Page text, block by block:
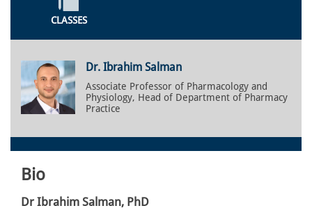
CLASSES
Dr. Ibrahim Salman
Associate Professor of Pharmacology and
Physiology, Head of Department of Pharmacy
Practice
Bio
Dr Ibrahim Salman, PhD